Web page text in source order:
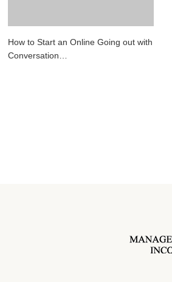
How to Start an Online Going out with
Conversation…